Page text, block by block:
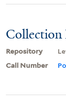
Repository
Call Number